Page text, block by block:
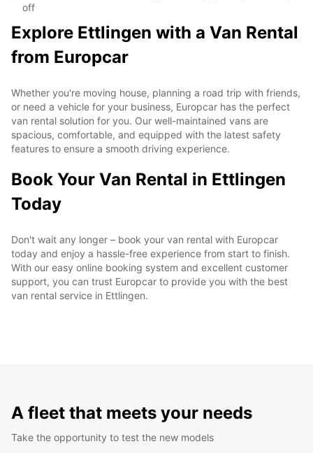
off
Explore Ettlingen with a Van Rental
from Europcar
Whether you're moving house, planning a road trip with friends,
or need a vehicle for your business, Europcar has the perfect
van rental solution for you. Our well-maintained vans are
spacious, comfortable, and equipped with the latest safety
features to ensure a smooth driving experience.
Book Your Van Rental in Ettlingen
Today
Don't wait any longer – book your van rental with Europcar
today and enjoy a hassle-free experience from start to finish.
With our easy online booking system and excellent customer
support, you can trust Europcar to provide you with the best
van rental service in Ettlingen.
A fleet that meets your needs
Take the opportunity to test the new models